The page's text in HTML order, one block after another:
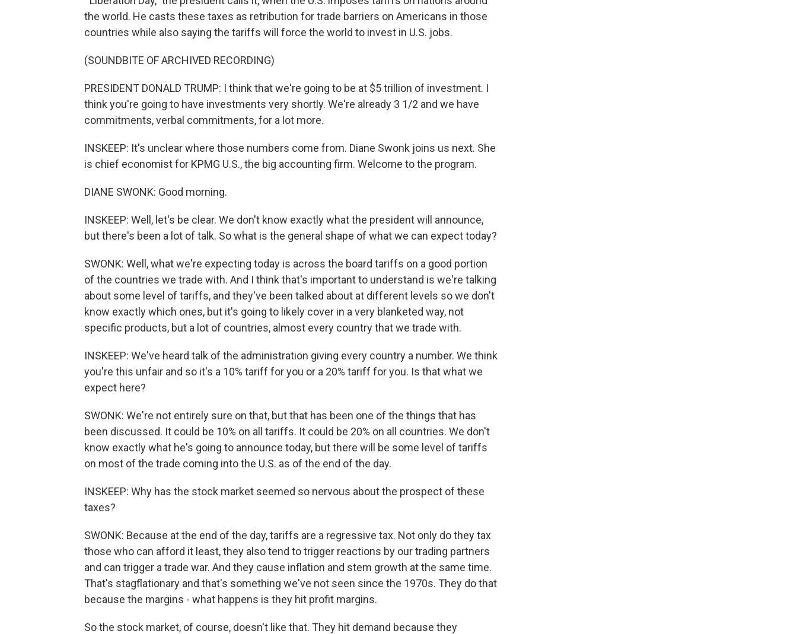
the world. He casts these taxes as retribution for trade barriers on Americans in those
countries while also saying the tariffs will force the world to invest in U.S. jobs.
(SOUNDBITE OF ARCHIVED RECORDING)
PRESIDENT DONALD TRUMP: I think that we're going to be at $5 trillion of investment. I
think you're going to have investments very shortly. We're already 3 1/2 and we have
commitments, verbal commitments, for a lot more.
INSKEEP: It's unclear where those numbers come from. Diane Swonk joins us next. She
is chief economist for KPMG U.S., the big accounting firm. Welcome to the program.
DIANE SWONK: Good morning.
INSKEEP: Well, let's be clear. We don't know exactly what the president will announce,
but there's been a lot of talk. So what is the general shape of what we can expect today?
SWONK: Well, what we're expecting today is across the board tariffs on a good portion
of the countries we trade with. And I think that's important to understand is we're talking
about some level of tariffs, and they've been talked about at different levels so we don't
know exactly which ones, but it's going to likely cover in a very blanketed way, not
specific products, but a lot of countries, almost every country that we trade with.
INSKEEP: We've heard talk of the administration giving every country a number. We think
you're this unfair and so it's a 10% tariff for you or a 20% tariff for you. Is that what we
expect here?
SWONK: We're not entirely sure on that, but that has been one of the things that has
been discussed. It could be 10% on all tariffs. It could be 20% on all countries. We don't
know exactly what he's going to announce today, but there will be some level of tariffs
on most of the trade coming into the U.S. as of the end of the day.
INSKEEP: Why has the stock market seemed so nervous about the prospect of these
taxes?
SWONK: Because at the end of the day, tariffs are a regressive tax. Not only do they tax
those who can afford it least, they also tend to trigger reactions by our trading partners
and can trigger a trade war. And they cause inflation and stem growth at the same time.
That's stagflationary and that's something we've not seen since the 1970s. They do that
because the margins - what happens is they hit profit margins.
So the stock market, of course, doesn't like that. They hit demand because they